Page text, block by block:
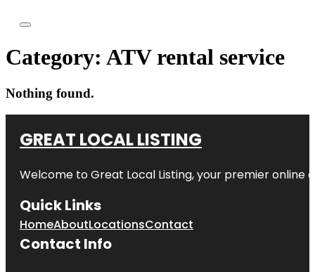
Category: ATV rental service
Nothing found.
GREAT LOCAL LISTING
Welcome to Great Local Listing, your premier
Quick Links
HomeAboutLocationsContact
Contact Info